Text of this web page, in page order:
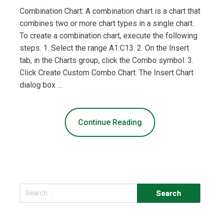
Combination Chart: A combination chart is a chart that
combines two or more chart types in a single chart.
To create a combination chart, execute the following
steps. 1. Select the range A1:C13. 2. On the Insert
tab, in the Charts group, click the Combo symbol. 3.
Click Create Custom Combo Chart. The Insert Chart
dialog box …
Continue Reading
Search
for: